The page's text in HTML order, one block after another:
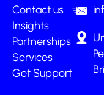
Contact us
Insights
Partnerships
Services
Get Support